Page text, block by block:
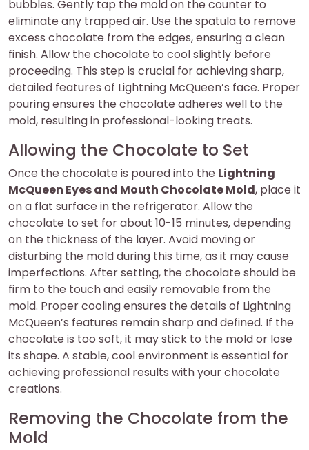
bubbles. Gently tap the mold on the counter to
eliminate any trapped air. Use the spatula to remove
excess chocolate from the edges, ensuring a clean
finish. Allow the chocolate to cool slightly before
proceeding. This step is crucial for achieving sharp,
detailed features of Lightning McQueen’s face. Proper
pouring ensures the chocolate adheres well to the
mold, resulting in professional-looking treats.
Allowing the Chocolate to Set
Once the chocolate is poured into the Lightning
McQueen Eyes and Mouth Chocolate Mold, place it
on a flat surface in the refrigerator. Allow the
chocolate to set for about 10-15 minutes, depending
on the thickness of the layer. Avoid moving or
disturbing the mold during this time, as it may cause
imperfections. After setting, the chocolate should be
firm to the touch and easily removable from the
mold. Proper cooling ensures the details of Lightning
McQueen’s features remain sharp and defined. If the
chocolate is too soft, it may stick to the mold or lose
its shape. A stable, cool environment is essential for
achieving professional results with your chocolate
creations.
Removing the Chocolate from the
Mold